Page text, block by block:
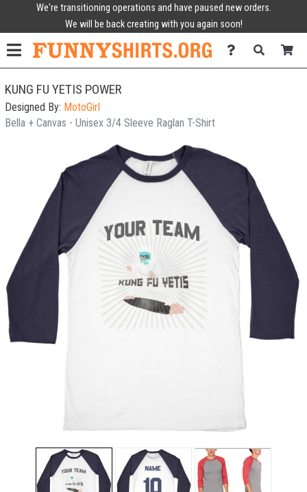
We're transitioning operations and have paused new orders.
We will be back creating with you again soon!
KUNG FU YETIS POWER
Designed By: MotoGirl
Bella + Canvas - Unisex 3/4 Sleeve Raglan T-Shirt